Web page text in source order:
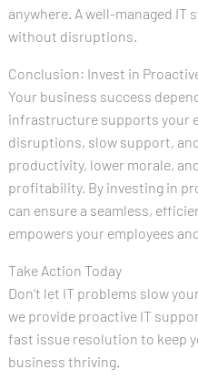
anywhere. A well-managed IT
without disruptions.
Conclusion: Invest in
Your business success
infrastructure supports your
disruptions, slow support,
productivity, lower morale,
profitability. By investing in
can ensure a seamless,
empowers your employees
Take Action Today
Don’t let IT problems slow
we provide proactive IT
fast issue resolution to keep
business thriving.